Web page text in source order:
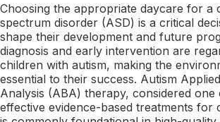
Choosing the appropriate daycare for a
spectrum disorder (ASD) is a critical
shape their development and future
diagnosis and early intervention are
children with autism, making the
essential to their success. Autism
Analysis (ABA) therapy, considered one
effective evidence-based treatments for